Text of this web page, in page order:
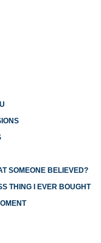
SOMEONE BELIEVED?
THING I EVER BOUGHT